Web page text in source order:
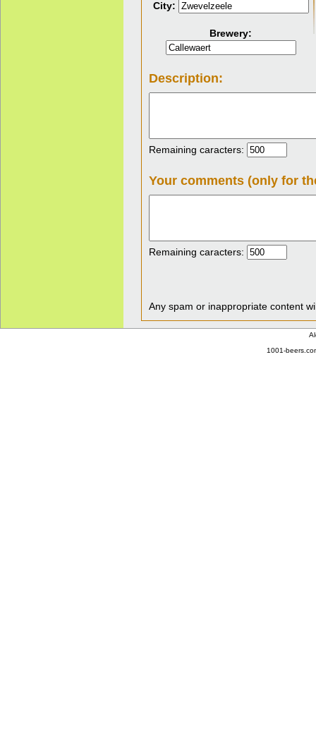
City:
Brewery:
Description:
Remaining caracters:
Your comments (only for
Remaining caracters:
Any spam or inappropriate content
1001-